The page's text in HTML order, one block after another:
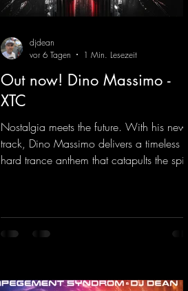
Out now! Dino Massimo -
XTC
Nostalgia meets the future. With his new
track, Dino Massimo delivers a timeless
hard trance anthem that catapults the spirit
djdean
vor 6 Tagen
1 Min. Lesezeit